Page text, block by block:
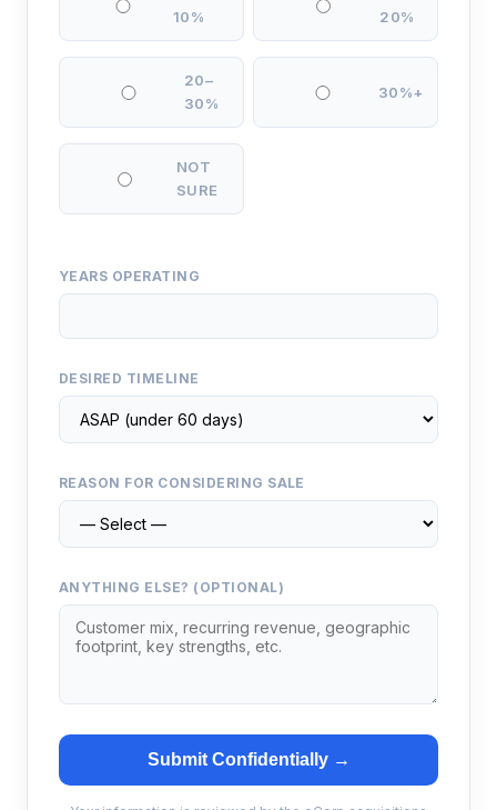
10%
20%
20–
30%
30%+
NOT
SURE
YEARS OPERATING
DESIRED TIMELINE
REASON FOR CONSIDERING SALE
ANYTHING ELSE? (OPTIONAL)
Submit Confidentially →